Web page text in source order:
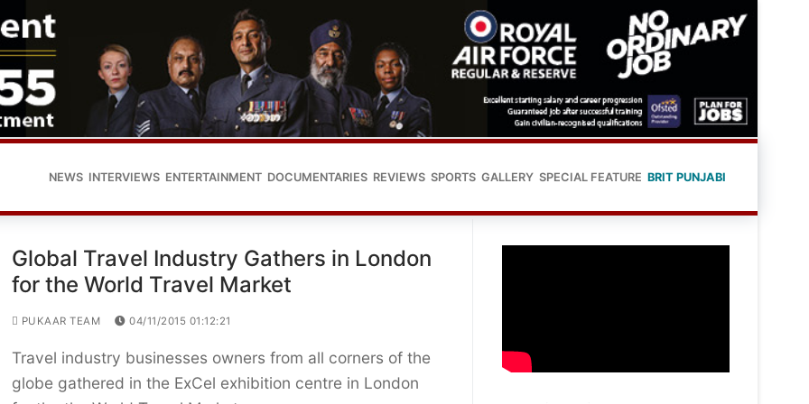
NEWS INTERVIEWS ENTERTAINMENT DOCUMENTARIES REVIEWS SPORTS GALLERY SPECIAL FEATURE BRIT PUNJABI
Global Travel Industry Gathers in London
for the World Travel Market
PUKAAR TEAM 04/11/2015 01:12:21
Travel industry businesses owners from all corners of the
globe gathered in the ExCel exhibition centre in London